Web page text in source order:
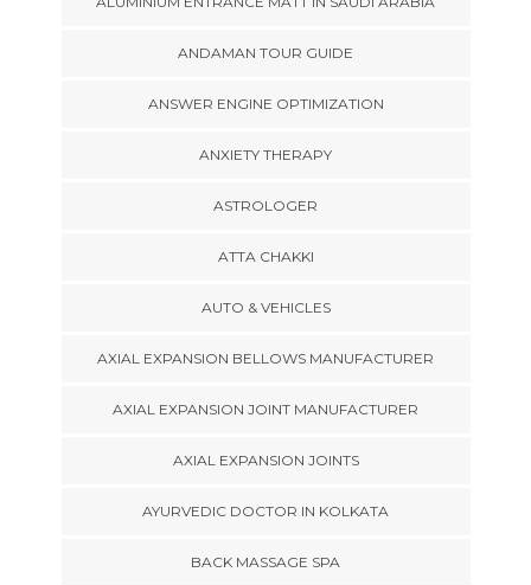
ANDAMAN TOUR GUIDE
ANSWER ENGINE OPTIMIZATION
ANXIETY THERAPY
ASTROLOGER
ATTA CHAKKI
AUTO & VEHICLES
AXIAL EXPANSION BELLOWS MANUFACTURER
AXIAL EXPANSION JOINT MANUFACTURER
AXIAL EXPANSION JOINTS
AYURVEDIC DOCTOR IN KOLKATA
BACK MASSAGE SPA